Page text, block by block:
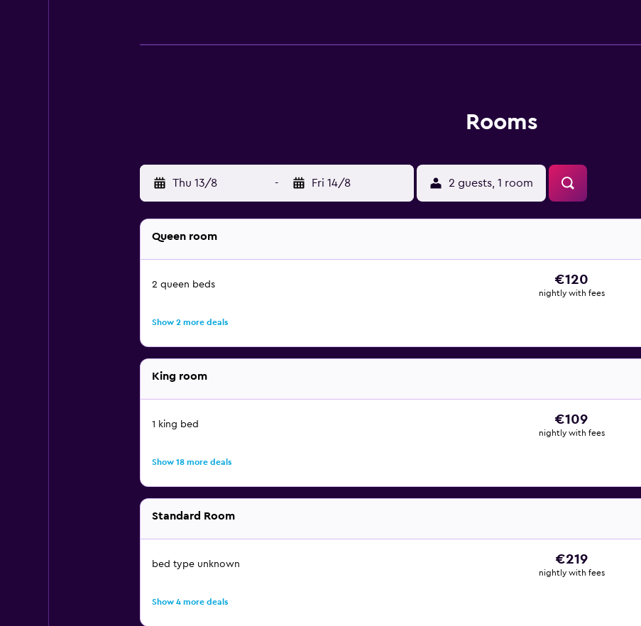
Rooms
Thu 13/8 - Fri 14/8 2 guests, 1 room
Queen room
2 queen beds €120
nightly with fees
Show 2 more deals
King room
1 king bed €109
nightly with fees
Show 18 more deals
Standard Room
bed type unknown €219
nightly with fees
Show 4 more deals